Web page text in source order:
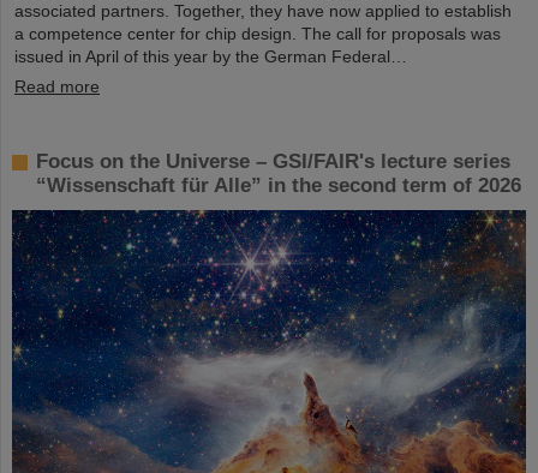
associated partners. Together, they have now applied to establish
a competence center for chip design. The call for proposals was
issued in April of this year by the German Federal…
Read more
Focus on the Universe – GSI/FAIR's lecture series
“Wissenschaft für Alle” in the second term of 2026